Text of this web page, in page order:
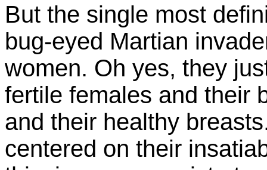
But the single most
bug-eyed Martian
women. Oh yes, they
fertile females and their
and their healthy
centered on their